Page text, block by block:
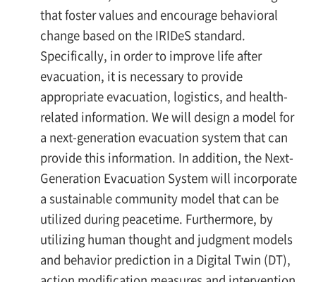
that foster values and encourage behavioral
change based on the IRIDeS standard.
Specifically, in order to improve life after
evacuation, it is necessary to provide
appropriate evacuation, logistics, and health-
related information. We will design a model for
a next-generation evacuation system that can
provide this information. In addition, the Next-
Generation Evacuation System will incorporate
a sustainable community model that can be
utilized during peacetime. Furthermore, by
utilizing human thought and judgment models
and behavior prediction in a Digital Twin (DT),